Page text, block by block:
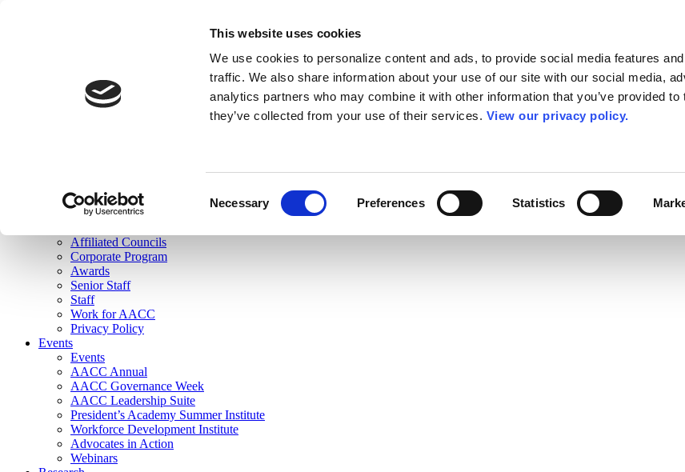
This website uses cookies
We use cookies to personalize content and ads, to provide social media features
traffic. We also share information about your use of our site with our social media,
analytics partners who may combine it with other information that you’ve provided to
they’ve collected from your use of their services. View our privacy policy.
Necessary Preferences Statistics
Join Here
Membership
Governance
Affiliated Councils
Corporate Program
Awards
Senior Staff
Staff
Work for AACC
Privacy Policy
Events
Events
AACC Annual
AACC Governance Week
AACC Leadership Suite
President’s Academy Summer Institute
Workforce Development Institute
Advocates in Action
Webinars